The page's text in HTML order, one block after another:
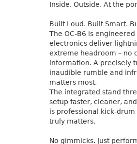
Inside. Outside. At the
Built Loud. Built Smart.
The OC-B6 is
electronics deliver
extreme headroom – no
information. A precisely
inaudible rumble and
matters most.
The integrated stand
setup faster, cleaner,
is professional kick-
truly matters.
No gimmicks. Just